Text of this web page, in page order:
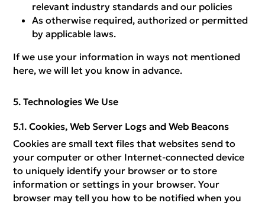
relevant industry standards and our policies
As otherwise required, authorized or permitted
by applicable laws.
If we use your information in ways not mentioned
here, we will let you know in advance.
Technologies We Use
Cookies, Web Server Logs and Web Beacons
Cookies are small text files that websites send to
your computer or other Internet-connected device
to uniquely identify your browser or to store
information or settings in your browser. Your
browser may tell you how to be notified when you